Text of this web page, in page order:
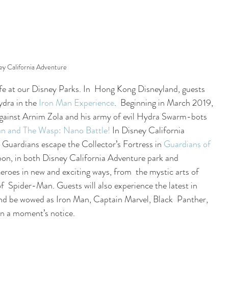
California Adventure
at our Disney Parks. In  Hong Kong Disneyland, guests
in the Iron Man Experience.  Beginning in March 2019,
Arnim Zola and his army of evil Hydra Swarm-bots
and The Wasp: Nano Battle! In Disney California
escape the Collector’s Fortress in Guardians of
in both Disney California Adventure park and
in new and exciting ways, from  the mystic arts of
Man. Guests will also experience the latest in
be wowed as Iron Man, Captain Marvel, Black  Panther,
a moment’s notice.